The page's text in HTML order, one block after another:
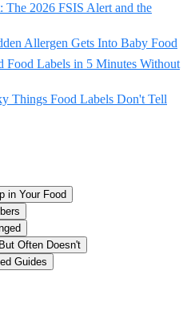
The 2026 FSIS Alert and the
Allergen Gets Into Baby Food
Food Labels in 5 Minutes Without
Things Food Labels Don't Tell
in Your Food
Often Doesn't
Guides